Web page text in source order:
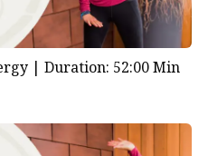
| Duration: 52:00 Min